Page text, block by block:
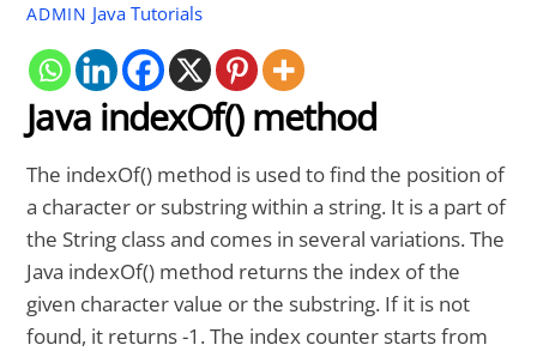
ADMIN Java Tutorials
Java indexOf() method
The indexOf() method is used to find the position of
a character or substring within a string. It is a part of
the String class and comes in several variations. The
Java indexOf() method returns the index of the
given character value or the substring. If it is not
found, it returns -1. The index counter starts from